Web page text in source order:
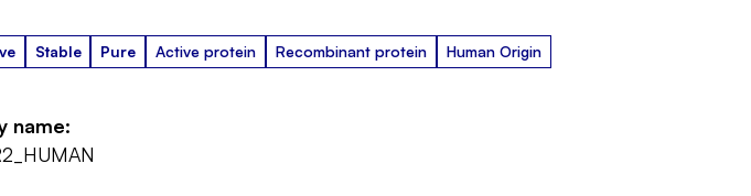
Stable Pure Active protein Recombinant protein Human Origin
name: